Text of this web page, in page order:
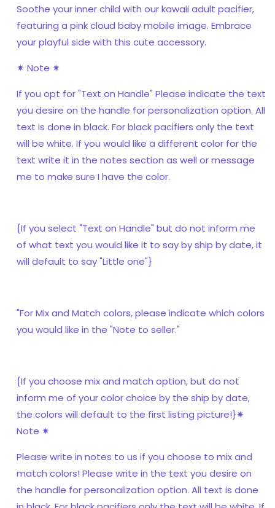
Soothe your inner child with our kawaii adult pacifier,
featuring a pink cloud baby mobile image. Embrace
your playful side with this cute accessory.
✷ Note ✷
If you opt for "Text on Handle" Please indicate the text
you desire on the handle for personalization option. All
text is done in black. For black pacifiers only the text
will be white. If you would like a different color for the
text write it in the notes section as well or message
me to make sure I have the color.
{If you select "Text on Handle" but do not inform me
of what text you would like it to say by ship by date, it
will default to say "Little one"}
"For Mix and Match colors, please indicate which colors
you would like in the "Note to seller."
{If you choose mix and match option, but do not
inform me of your color choice by the ship by date,
the colors will default to the first listing picture!}✷
Note ✷
Please write in notes to us if you choose to mix and
match colors! Please write in the text you desire on
the handle for personalization option. All text is done